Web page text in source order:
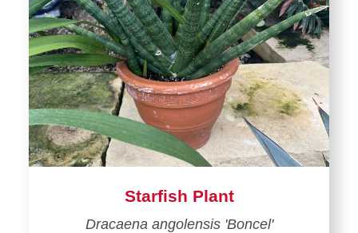
Starfish Plant
Dracaena angolensis 'Boncel'